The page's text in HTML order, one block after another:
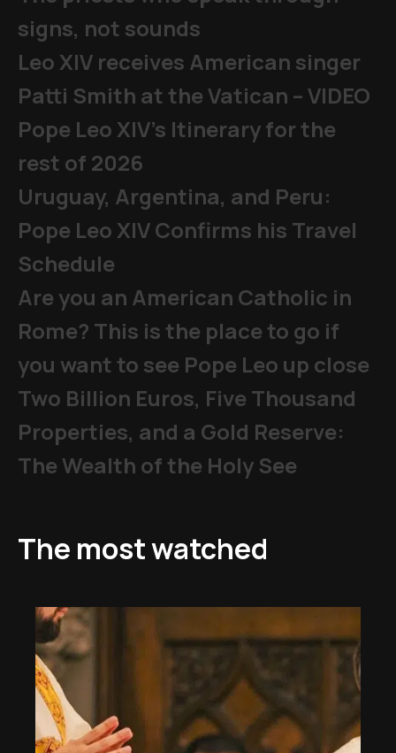
signs, not sounds
Leo XIV receives American singer
Patti Smith at the Vatican – VIDEO
Pope Leo XIV's Itinerary for the
rest of 2026
Uruguay, Argentina, and Peru:
Pope Leo XIV Confirms his Travel
Schedule
Are you an American Catholic in
Rome? This is the place to go if
you want to see Pope Leo up close
Two Billion Euros, Five Thousand
Properties, and a Gold Reserve:
The Wealth of the Holy See
The most watched